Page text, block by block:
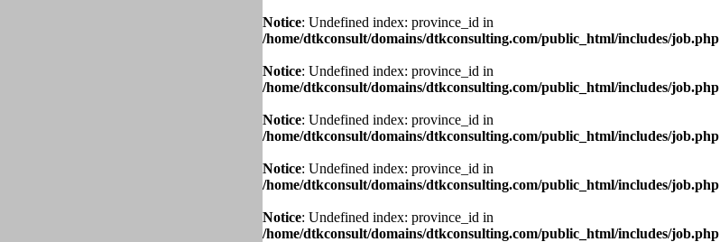
Notice: Undefined index: province_id in
/home/dtkconsult/domains/dtkconsulting.com/public_html/includes/job.php
Notice: Undefined index: province_id in
/home/dtkconsult/domains/dtkconsulting.com/public_html/includes/job.php
Notice: Undefined index: province_id in
/home/dtkconsult/domains/dtkconsulting.com/public_html/includes/job.php
Notice: Undefined index: province_id in
/home/dtkconsult/domains/dtkconsulting.com/public_html/includes/job.php
Notice: Undefined index: province_id in
/home/dtkconsult/domains/dtkconsulting.com/public_html/includes/job.php